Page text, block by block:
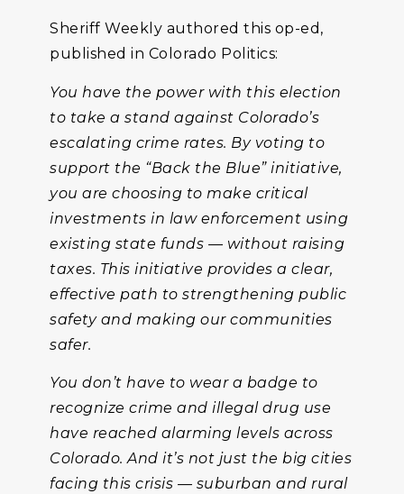
Sheriff Weekly authored this op-ed,
published in Colorado Politics:
You have the power with this election
to take a stand against Colorado’s
escalating crime rates. By voting to
support the “Back the Blue” initiative,
you are choosing to make critical
investments in law enforcement using
existing state funds — without raising
taxes. This initiative provides a clear,
effective path to strengthening public
safety and making our communities
safer.
You don’t have to wear a badge to
recognize crime and illegal drug use
have reached alarming levels across
Colorado. And it’s not just the big cities
facing this crisis — suburban and rural